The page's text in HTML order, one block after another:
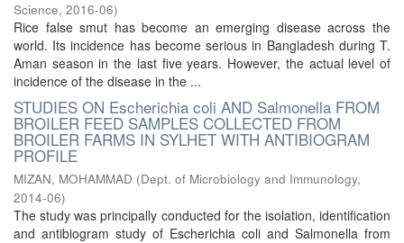
Science, 2016-06)
Rice false smut has become an emerging disease across the
world. Its incidence has become serious in Bangladesh during T.
Aman season in the last five years. However, the actual level of
incidence of the disease in the ...
STUDIES ON Escherichia coli AND Salmonella FROM
BROILER FEED SAMPLES COLLECTED FROM
BROILER FARMS IN SYLHET WITH ANTIBIOGRAM
PROFILE
MIZAN, MOHAMMAD (Dept. of Microbiology and Immunology,
2014-06)
The study was principally conducted for the isolation, identification
and antibiogram study of Escherichia coli and Salmonella from